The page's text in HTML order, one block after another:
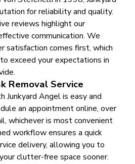
for reliability and quality.
reviews highlight our
communication. We
satisfaction comes first, which
exceed your expectations in
Removal Service
Junkyard Angel is easy and
an appointment online, over
whichever is most convenient
workflow ensures a quick
delivery, allowing you to
clutter-free space sooner.